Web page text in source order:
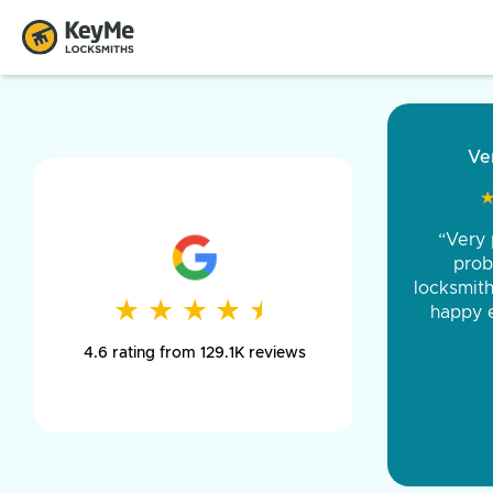
★ ★ ★ ★ ★
★ ★ ★ ★ ★
4.6 rating from 129.1K reviews
and
was
day